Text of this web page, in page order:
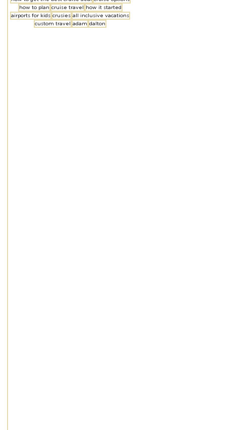
how to plan cruise travel how it started
airports for kids crusies all inclusive vacations
custom travel adam dalton